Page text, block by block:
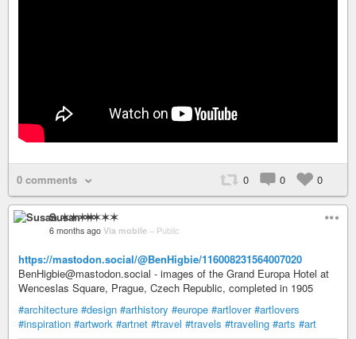
0 comments 0 0 0
Susan ✶✶✶✶
6 months ago Via mobile – Public
https://mastodon.social/@BenHigbie/116008231564007020
BenHigbie@mastodon.social - images of the Grand Europa Hotel at
Wenceslas Square, Prague, Czech Republic, completed in 1905
#architecture #design #arthistory #europe #artlover #artlovers
#inspiration #artwork #artnet #travel #travels #traveling #arts #art